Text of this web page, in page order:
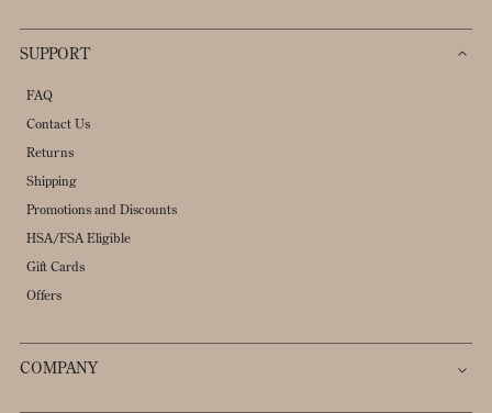
SUPPORT
FAQ
Contact Us
Returns
Shipping
Promotions and Discounts
HSA/FSA Eligible
Gift Cards
Offers
COMPANY